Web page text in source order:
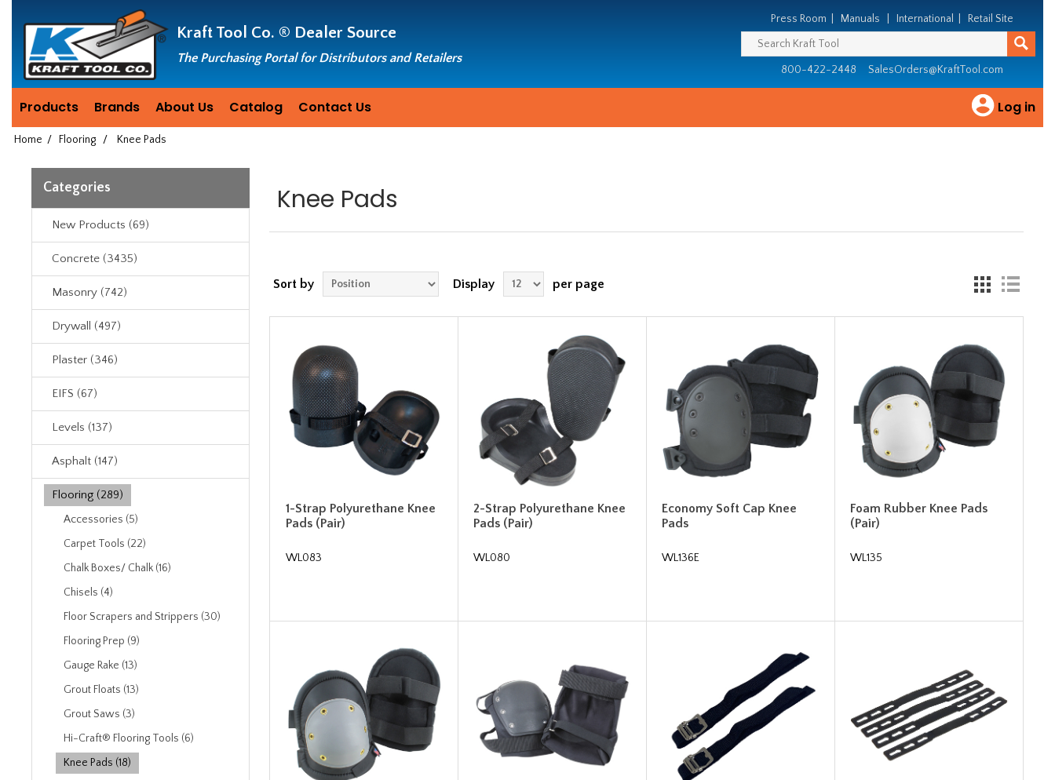
since
1981
Kraft Tool Co. ® Dealer Source
The Purchasing Portal for Distributors and Retailers
Press Room Manuals International Retail Site
800-422-2448 SalesOrders@KraftTool.com
Products Brands About Us Catalog Contact Us Log in
Home / Flooring / Knee Pads
Categories
New Products (69)
Concrete (3435)
Masonry (742)
Drywall (497)
Plaster (346)
EIFS (67)
Levels (137)
Asphalt (147)
Flooring (289)
Accessories (5)
Carpet Tools (22)
Chalk Boxes/ Chalk (16)
Chisels (4)
Floor Scrapers and Strippers (30)
Flooring Prep (9)
Gauge Rake (13)
Grout Floats (13)
Grout Saws (3)
Hi-Craft® Flooring Tools (6)
Knee Pads (18)
Knee Pads
Sort by Display per page
1-Strap Polyurethane Knee
Pads (Pair)
WL083
2-Strap Polyurethane Knee
Pads (Pair)
WL080
Economy Soft Cap Knee
Pads
WL136E
Foam Rubber Knee Pads
(Pair)
WL135